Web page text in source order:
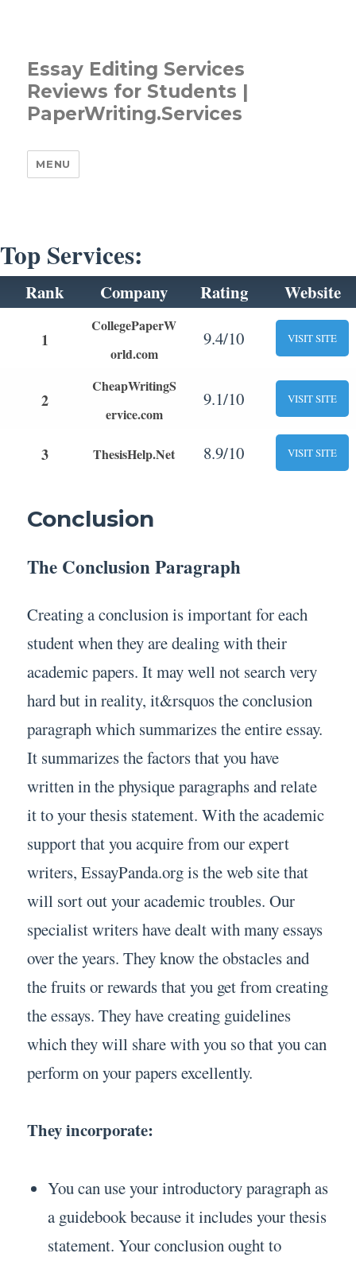
Essay Editing Services
Reviews for Students |
PaperWriting.Services
MENU
Top Services:
Rank Company Rating Website
1
CollegePaperW
orld.com
9.4/10 VISIT SITE
2
CheapWritingS
ervice.com
9.1/10 VISIT SITE
3 ThesisHelp.Net 8.9/10 VISIT SITE
Conclusion
The Conclusion Paragraph
Creating a conclusion is important for each
student when they are dealing with their
academic papers. It may well not search very
hard but in reality, it&rsquos the conclusion
paragraph which summarizes the entire essay.
It summarizes the factors that you have
written in the physique paragraphs and relate
it to your thesis statement. With the academic
support that you acquire from our expert
writers, EssayPanda.org is the web site that
will sort out your academic troubles. Our
specialist writers have dealt with many essays
over the years. They know the obstacles and
the fruits or rewards that you get from creating
the essays. They have creating guidelines
which they will share with you so that you can
perform on your papers excellently.
They incorporate:
You can use your introductory paragraph as
a guidebook because it includes your thesis
statement. Your conclusion ought to